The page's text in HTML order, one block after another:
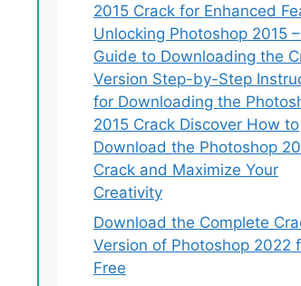
2015 Crack for Enhanced
Unlocking Photoshop 2015
Guide to Downloading the
Version Step-by-Step
for Downloading the
2015 Crack Discover How to
Download the Photoshop
Crack and Maximize Your
Creativity
Download the Complete
Version of Photoshop 2022
Free